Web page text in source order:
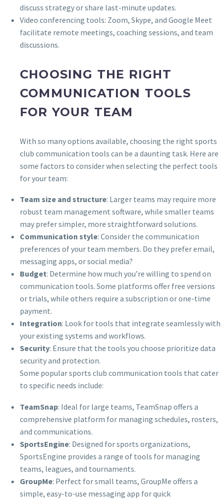
discuss strategy or share last-minute updates.
Video conferencing tools: Zoom, Skype, and Google Meet
facilitate remote meetings, coaching sessions, and team
discussions.
CHOOSING THE RIGHT
COMMUNICATION TOOLS
FOR YOUR TEAM
With so many options available, choosing the right sports
club communication tools can be a daunting task. Here are
some factors to consider when selecting the perfect tools
for your team:
Team size and structure: Larger teams may require more
robust team management software, while smaller teams
may prefer simpler, more straightforward solutions.
Communication style: Consider the communication
preferences of your team members. Do they prefer email,
messaging apps, or social media?
Budget: Determine how much you’re willing to spend on
communication tools. Some platforms offer free versions
or trials, while others require a subscription or one-time
payment.
Integration: Look for tools that integrate seamlessly with
your existing systems and workflows.
Security: Ensure that the tools you choose prioritize data
security and protection.
Some popular sports club communication tools that cater
to specific needs include:
TeamSnap: Ideal for large teams, TeamSnap offers a
comprehensive platform for managing schedules, rosters,
and communications.
SportsEngine: Designed for sports organizations,
SportsEngine provides a range of tools for managing
teams, leagues, and tournaments.
GroupMe: Perfect for small teams, GroupMe offers a
simple, easy-to-use messaging app for quick